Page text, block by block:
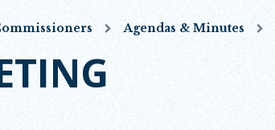
Agendas & Minutes